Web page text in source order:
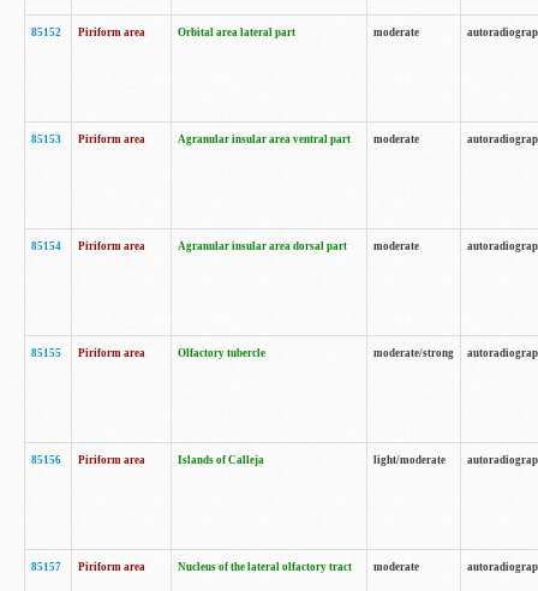
85152 Piriform area Orbital area lateral part moderate
85153 Piriform area Agranular insular area ventral part moderate
85154 Piriform area Agranular insular area dorsal part moderate
85155 Piriform area Olfactory tubercle moderate/strong
85156 Piriform area Islands of Calleja light/moderate
85157 Piriform area Nucleus of the lateral olfactory tract moderate